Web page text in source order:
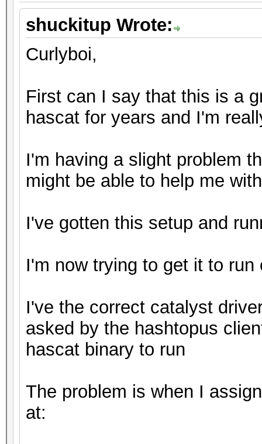
shuckitup Wrote:
Curlyboi,
First can I say that this is a
hascat for years and I'm
I'm having a slight problem
might be able to help me
I've gotten this setup and
I'm now trying to get it to run
I've the correct catalyst
asked by the hashtopus
hascat binary to run
The problem is when I
at: